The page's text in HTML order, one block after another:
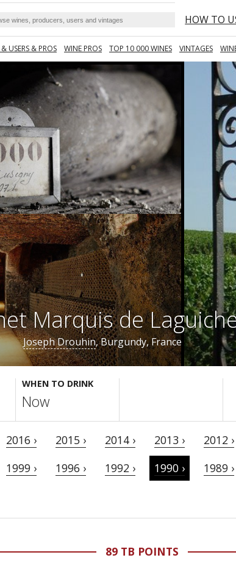
HOW TO
USERS & PROS WINE PROS TOP 10 000 WINES VINTAGES
Marquis de
Joseph Drouhin, Burgundy, France
WHEN TO DRINK
Now
2016 › 2015 › 2014 › 2013 › 2012 ›
1999 › 1996 › 1992 › 1990 › 1989 ›
89 TB POINTS